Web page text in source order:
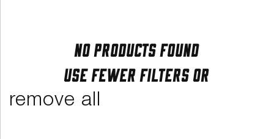
No products found
Use fewer filters or
remove all